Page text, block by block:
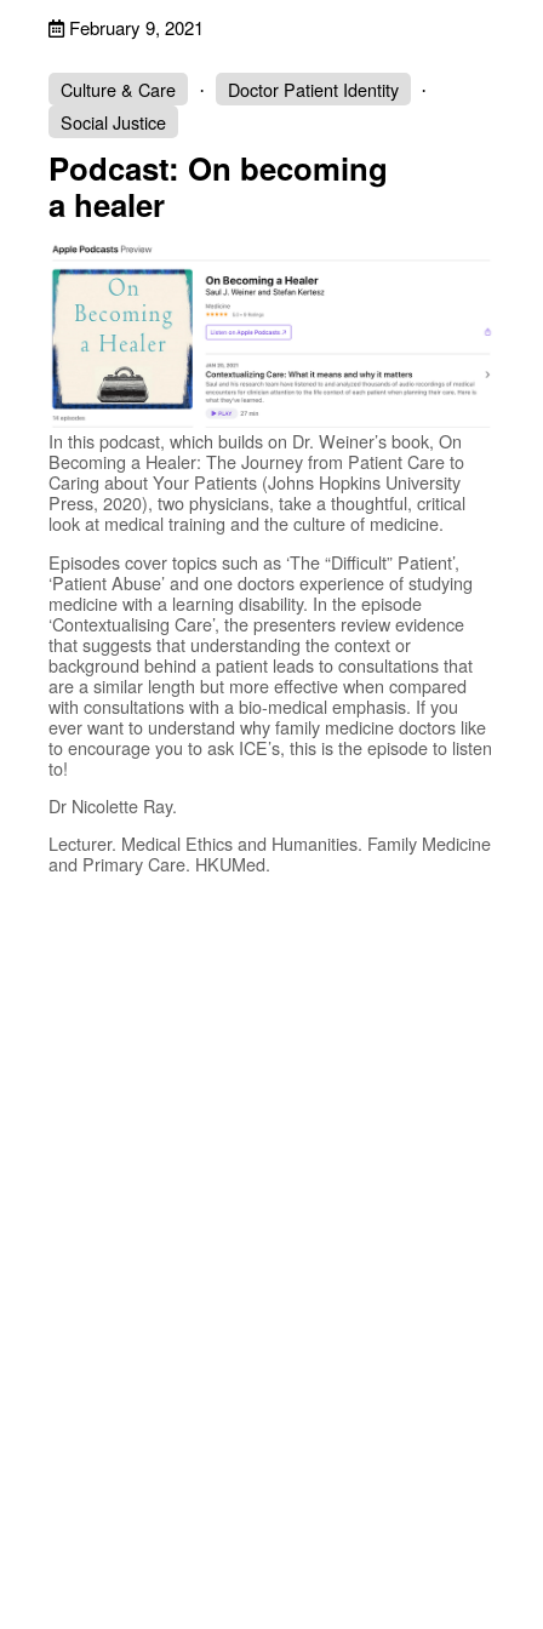
February 9, 2021
Culture & Care
Doctor Patient Identity
Social Justice
Podcast: On becoming
a healer
In this podcast, which builds on Dr. Weiner’s book, On
Becoming a Healer: The Journey from Patient Care to
Caring about Your Patients (Johns Hopkins University
Press, 2020), two physicians, take a thoughtful, critical
look at medical training and the culture of medicine.
Episodes cover topics such as ‘The “Difficult” Patient’,
‘Patient Abuse’ and one doctors experience of studying
medicine with a learning disability. In the episode
‘Contextualising Care’, the presenters review evidence
that suggests that understanding the context or
background behind a patient leads to consultations that
are a similar length but more effective when compared
with consultations with a bio-medical emphasis. If you
ever want to understand why family medicine doctors like
to encourage you to ask ICE’s, this is the episode to listen
to!
Dr Nicolette Ray.
Lecturer. Medical Ethics and Humanities. Family Medicine
and Primary Care. HKUMed.